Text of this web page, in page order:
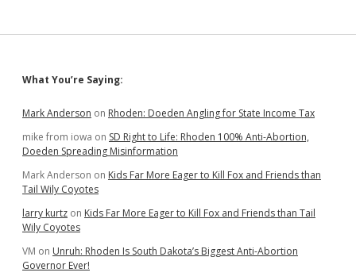
Sidebar
What You’re Saying:
Mark Anderson on Rhoden: Doeden Angling for State Income Tax
mike from iowa on SD Right to Life: Rhoden 100% Anti-Abortion,
Doeden Spreading Misinformation
Mark Anderson on Kids Far More Eager to Kill Fox and Friends than
Tail Wily Coyotes
larry kurtz on Kids Far More Eager to Kill Fox and Friends than Tail
Wily Coyotes
VM on Unruh: Rhoden Is South Dakota’s Biggest Anti-Abortion
Governor Ever!